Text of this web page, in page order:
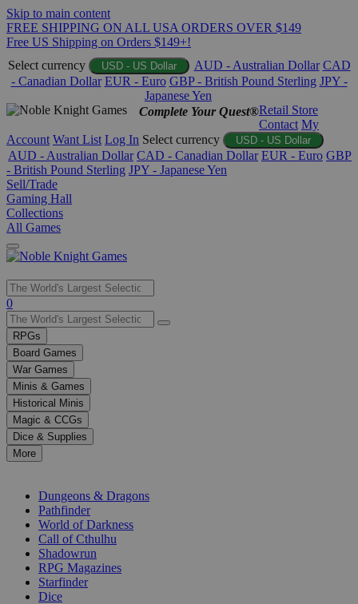
Skip to main content
FREE SHIPPING ON ALL USA ORDERS OVER $149
Free US Shipping on Orders $149+!
Select currency
USD - US Dollar AUD - Australian Dollar CAD
- Canadian Dollar EUR - Euro GBP - British Pound Sterling JPY -
Japanese Yen
Complete Your Quest®Retail Store
Contact My
Account Want List Log In Select currency USD - US Dollar
AUD - Australian Dollar CAD - Canadian Dollar EUR - Euro GBP
- British Pound Sterling JPY - Japanese Yen
Sell/Trade
Gaming Hall
Collections
All Games
Use
the
up
and
down
arrows
to
select
a
result.
Press
enter
selected
0
RPGs
Board Games
War Games
Minis & Games
Historical Minis
Magic & CCGs
Dice & Supplies
More
Dungeons & Dragons
Pathfinder
World of Darkness
Call of Cthulhu
Shadowrun
RPG Magazines
Starfinder
Dice